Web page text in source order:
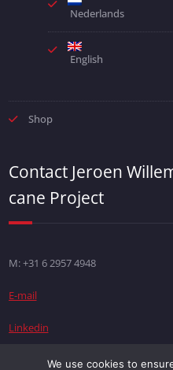
Nederlands
English
Shop
Contact Jeroen
cane Project
M: +31 6 2957 4948
E-mail
Linkedin
We use cookies to